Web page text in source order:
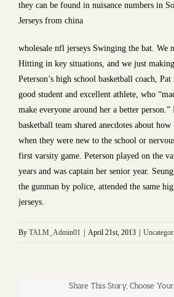
they can be found in nuisance numbers in
Jerseys from china
wholesale nfl jerseys Swinging the bat. We
Hitting in key situations, and we just
Peterson’s high school basketball coach, Pat
good student and excellent athlete, who
make everyone around her a better
basketball team shared anecdotes about how
when they were new to the school or
first varsity game. Peterson played on the
years and was captain her senior year.
the gunman by police, attended the same
jerseys.
By TALM_Admin01 April 21st, 2013
Share This Story, Choose